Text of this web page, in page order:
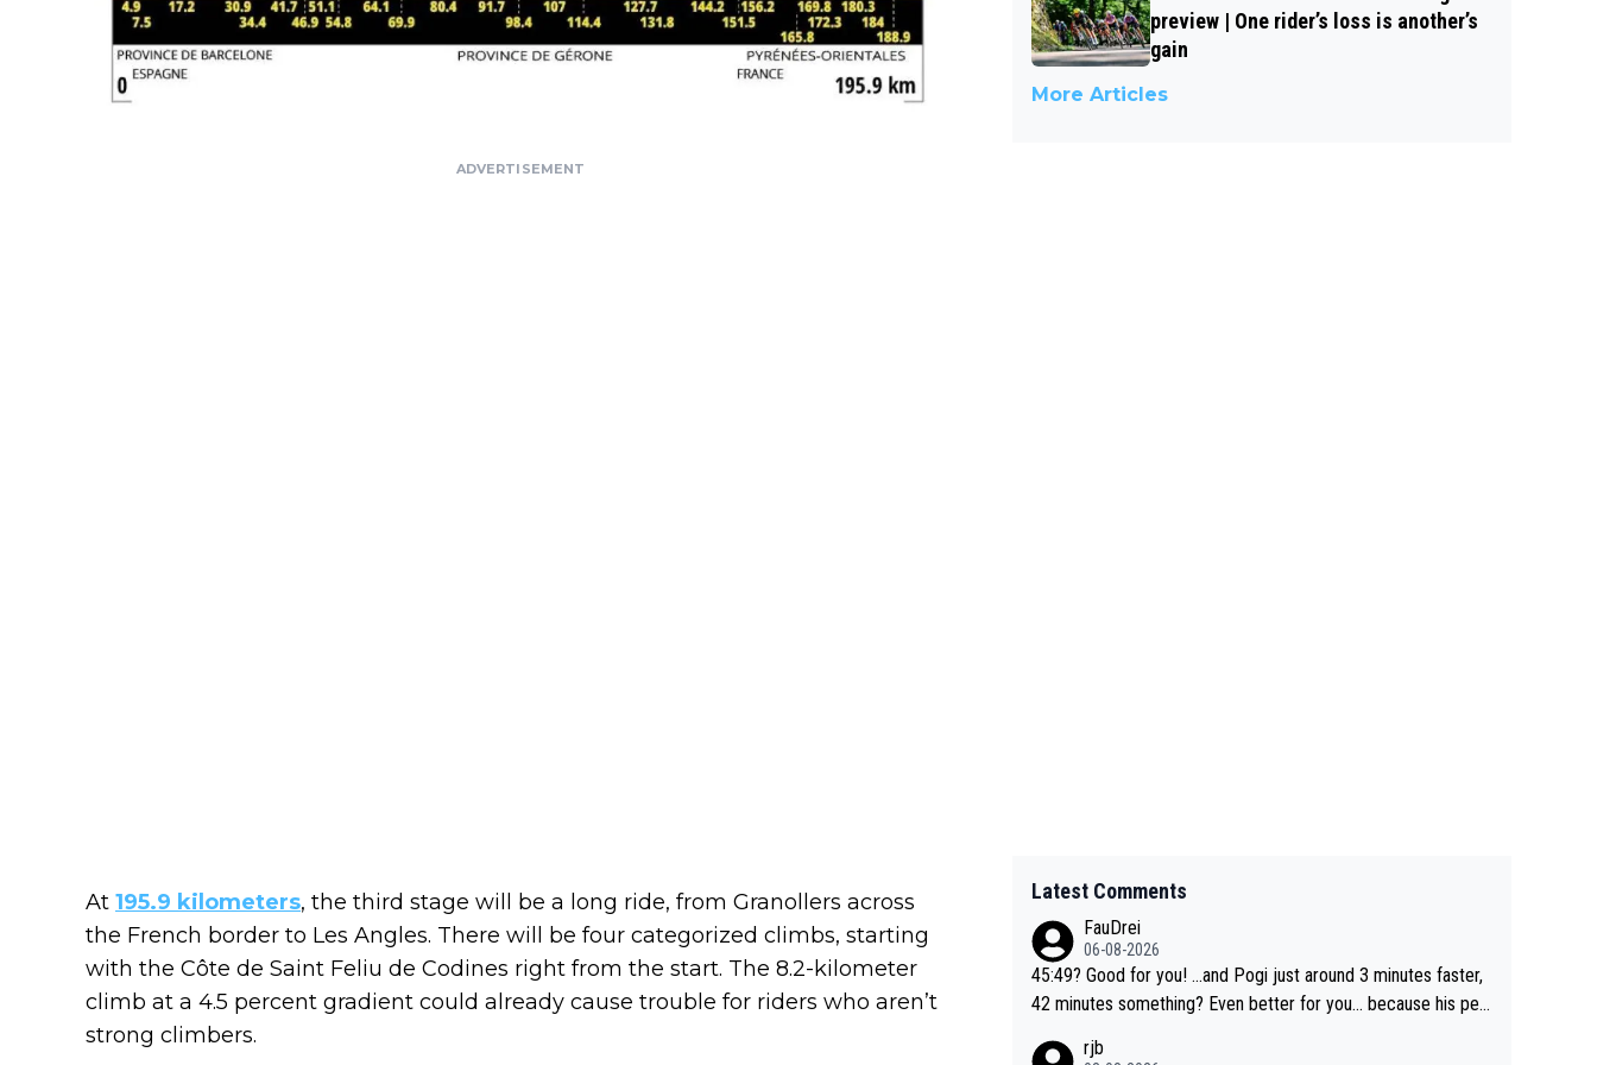
ADVERTISEMENT
At 195.9 kilometers, the third stage will be a long ride, from Granollers across
the French border to Les Angles. There will be four categorized climbs, starting
with the Côte de Saint Feliu de Codines right from the start. The 8.2-kilometer
climb at a 4.5 percent gradient could already cause trouble for riders who aren’t
strong climbers.
preview | One rider’s loss is another’s
gain
More Articles
Latest Comments
FauDrei
06-08-2026
45:49? Good for you! ...and Pogi just around 3 minutes faster,
42 minutes something? Even better for you... because his per
rjb